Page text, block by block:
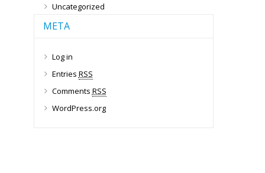
Uncategorized
META
Log in
Entries RSS
Comments RSS
WordPress.org